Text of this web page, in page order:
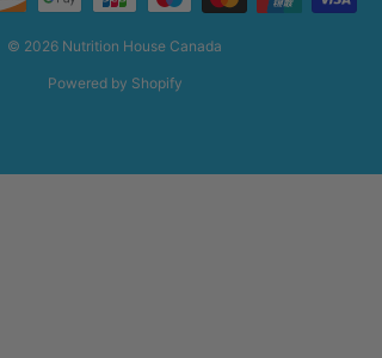
© 2026 Nutrition House Canada
Powered by Shopify